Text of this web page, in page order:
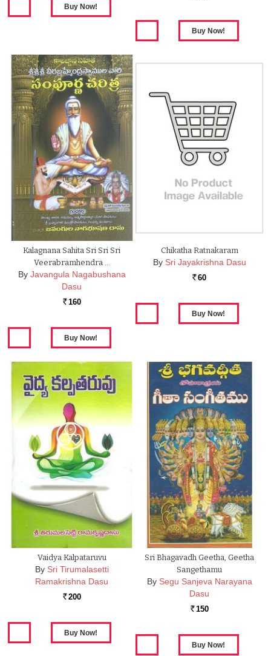
Kalagnana Sahita Sri Sri Sri
Veerabramhendra …
By Javangula Nagabushana
Dasu
Rs. 160
Chikatha Ratnakaram
By Sri Jayakrishna Dasu
Rs. 60
Vaidya Kalpataruvu
By Sri Tirumalasetti
Ramakrishna Dasu
Rs. 200
Sri Bhagavadh Geetha, Geetha
Sangethamu
By Segu Sanjeva Narayana
Dasu
Rs. 150